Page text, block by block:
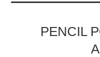
BEAUTY
PENCIL